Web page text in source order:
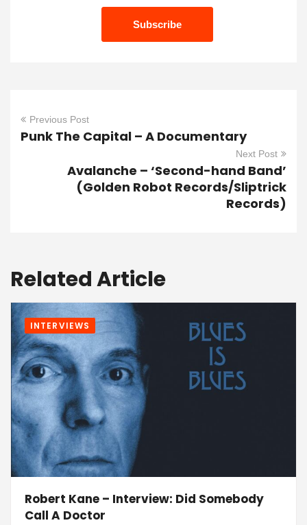
Previous Post
Punk The Capital – A Documentary
Next Post
Avalanche – ‘Second-hand Band’
(Golden Robot Records/Sliptrick
Records)
Related Article
INTERVIEWS
Robert Kane – Interview: Did Somebody
Call A Doctor